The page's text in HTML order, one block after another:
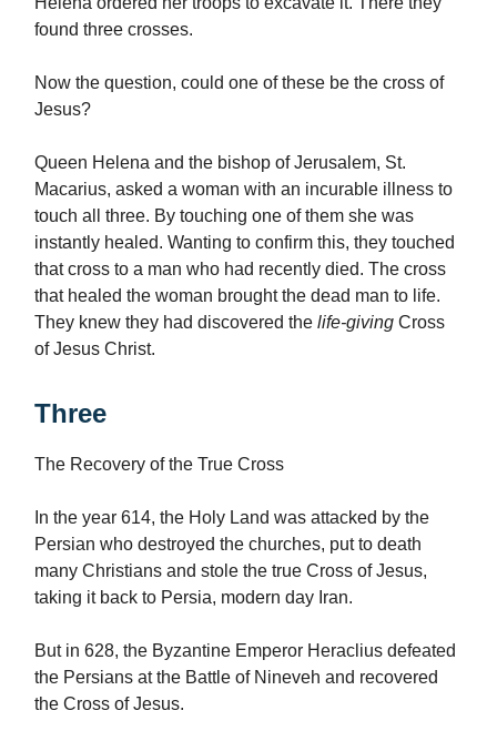
found three crosses.
Now the question, could one of these be the cross of
Jesus?
Queen Helena and the bishop of Jerusalem, St.
Macarius, asked a woman with an incurable illness to
touch all three. By touching one of them she was
instantly healed. Wanting to confirm this, they touched
that cross to a man who had recently died. The cross
that healed the woman brought the dead man to life.
They knew they had discovered the life-giving Cross
of Jesus Christ.
Three
The Recovery of the True Cross
In the year 614, the Holy Land was attacked by the
Persian who destroyed the churches, put to death
many Christians and stole the true Cross of Jesus,
taking it back to Persia, modern day Iran.
But in 628, the Byzantine Emperor Heraclius defeated
the Persians at the Battle of Nineveh and recovered
the Cross of Jesus.